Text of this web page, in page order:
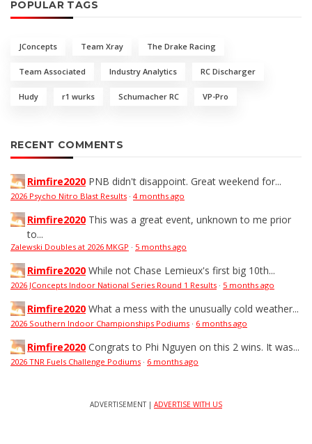
POPULAR TAGS
JConcepts Team Xray The Drake Racing
Team Associated Industry Analytics RC Discharger
Hudy r1 wurks Schumacher RC VP-Pro
RECENT COMMENTS
Rimfire2020 PNB didn't disappoint. Great weekend for...
2026 Psycho Nitro Blast Results · 4 months ago
Rimfire2020 This was a great event, unknown to me prior
to...
Zalewski Doubles at 2026 MKGP · 5 months ago
Rimfire2020 While not Chase Lemieux's first big 10th...
2026 JConcepts Indoor National Series Round 1 Results · 5 months ago
Rimfire2020 What a mess with the unusually cold weather...
2026 Southern Indoor Championships Podiums · 6 months ago
Rimfire2020 Congrats to Phi Nguyen on this 2 wins. It was...
2026 TNR Fuels Challenge Podiums · 6 months ago
ADVERTISEMENT | ADVERTISE WITH US